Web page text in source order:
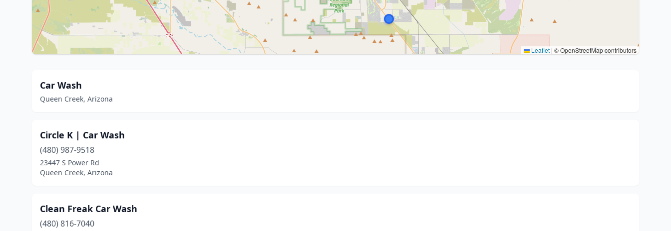
Leaflet | © OpenStreetMap contributors
Car Wash
Queen Creek, Arizona
Circle K | Car Wash
(480) 987-9518
23447 S Power Rd
Queen Creek, Arizona
Clean Freak Car Wash
(480) 816-7040